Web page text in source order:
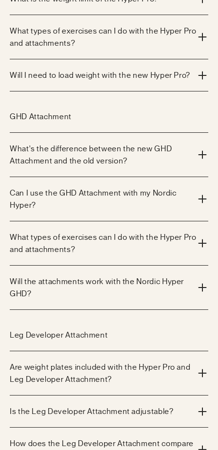
GHD Attachment
Leg Developer Attachment
Are weight plates included with the Hyper Pro and
Leg Developer Attachment?
What's the difference between the new GHD
Attachment and the old version?
Can I use the GHD Attachment with my Nordic
Hyper?
Is the Leg Developer Attachment adjustable?
How does the Leg Developer Attachment compare
What types of exercises can I do with the Hyper Pro
and attachments?
What types of exercises can I do with the Hyper Pro
and attachments?
Will I need to load weight with the new Hyper Pro?
Will the attachments work with the Nordic Hyper
GHD?